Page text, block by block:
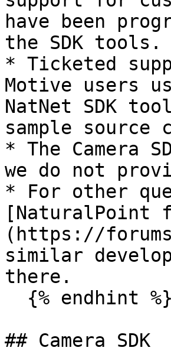
have been
the SDK tools.
* Ticketed
Motive users
NatNet SDK
sample source
* The Camera
we do not
* For other
[NaturalPoint
(https://
similar
there.
## Camera SDK